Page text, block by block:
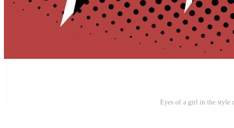
Eyes of a girl in the style